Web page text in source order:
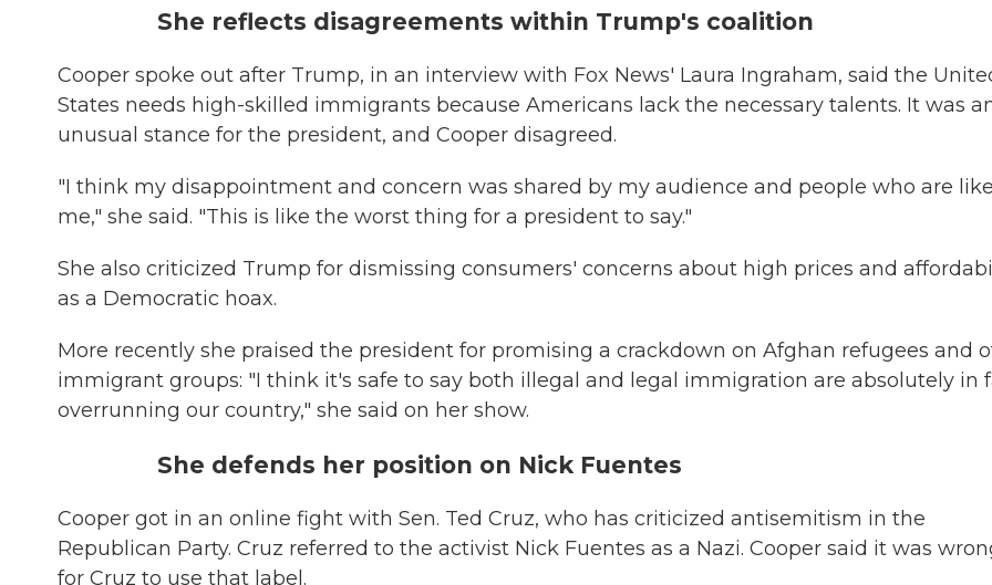
She reflects disagreements within Trump's coalition
Cooper spoke out after Trump, in an interview with Fox News' Laura Ingraham, said the
States needs high-skilled immigrants because Americans lack the necessary talents. It was
unusual stance for the president, and Cooper disagreed.
"I think my disappointment and concern was shared by my audience and people who are like
me," she said. "This is like the worst thing for a president to say."
She also criticized Trump for dismissing consumers' concerns about high prices and
as a Democratic hoax.
More recently she praised the president for promising a crackdown on Afghan refugees and
immigrant groups: "I think it's safe to say both illegal and legal immigration are absolutely in
overrunning our country," she said on her show.
She defends her position on Nick Fuentes
Cooper got in an online fight with Sen. Ted Cruz, who has criticized antisemitism in the
Republican Party. Cruz referred to the activist Nick Fuentes as a Nazi. Cooper said it was
for Cruz to use that label.